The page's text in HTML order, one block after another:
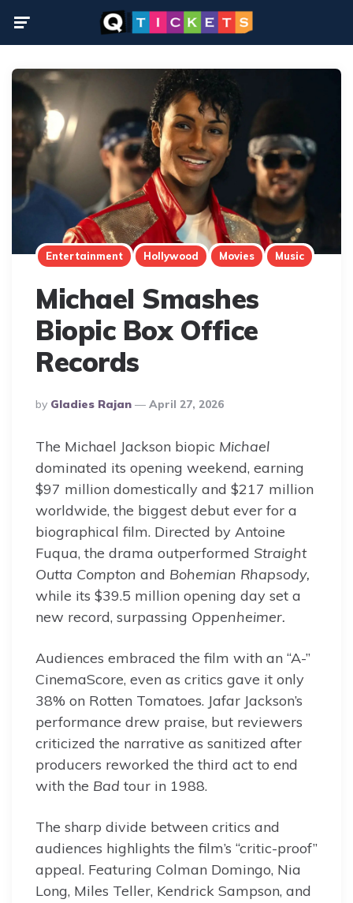
Entertainment Hollywood Movies Music
Michael Smashes
Biopic Box Office
Records
Posted
By
By Gladies Rajan April 27, 2026
The Michael Jackson biopic Michael
dominated its opening weekend, earning
$97 million domestically and $217 million
worldwide, the biggest debut ever for a
biographical film. Directed by Antoine
Fuqua, the drama outperformed Straight
Outta Compton and Bohemian Rhapsody,
while its $39.5 million opening day set a
new record, surpassing Oppenheimer.
Audiences embraced the film with an “A-”
CinemaScore, even as critics gave it only
38% on Rotten Tomatoes. Jafar Jackson’s
performance drew praise, but reviewers
criticized the narrative as sanitized after
producers reworked the third act to end
with the Bad tour in 1988.
The sharp divide between critics and
audiences highlights the film’s “critic-proof”
appeal. Featuring Colman Domingo, Nia
Long, Miles Teller, Kendrick Sampson, and